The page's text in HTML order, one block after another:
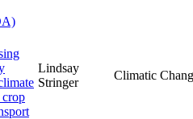
crop
Lindsay
Stringer
Climatic